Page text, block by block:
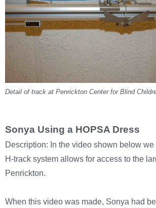
Detail of track at Penrickton Center for Blind
Sonya Using a HOPSA Dress
Description: In the video shown below
H-track system allows for access to the
Penrickton.
When this video was made, Sonya had